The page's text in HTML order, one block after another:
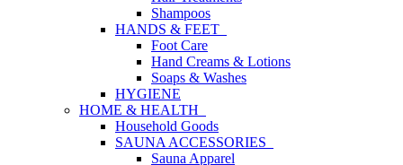
Shampoos
HANDS & FEET
Foot Care
Hand Creams & Lotions
Soaps & Washes
HYGIENE
HOME & HEALTH
Household Goods
SAUNA ACCESSORIES
Sauna Apparel